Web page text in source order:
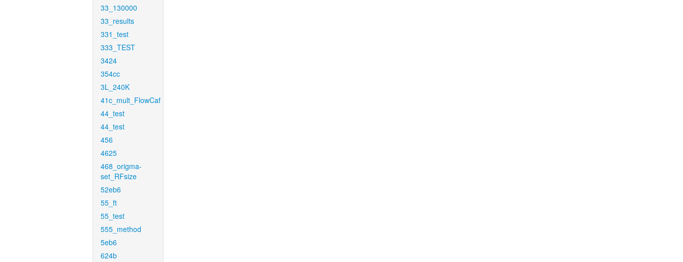
33_130000
33_results
331_test
333_TEST
3424
354cc
3L_240K
41c_mult_FlowCaf
44_test
44_test
456
4625
468_origma-
set_RFsize
52eb6
55_ft
55_test
555_method
5eb6
624b